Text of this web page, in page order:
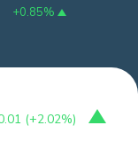
+0.85%
(+2.02%)